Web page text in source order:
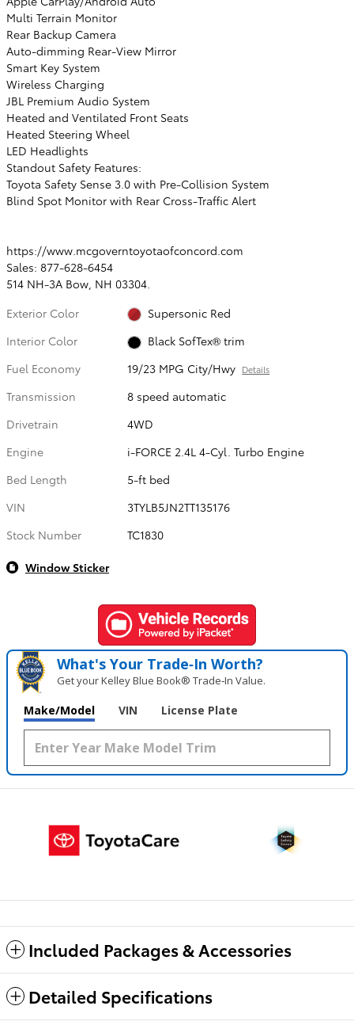
Multi Terrain Monitor
Rear Backup Camera
Auto-dimming Rear-View Mirror
Smart Key System
Wireless Charging
JBL Premium Audio System
Heated and Ventilated Front Seats
Heated Steering Wheel
LED Headlights
Standout Safety Features:
Toyota Safety Sense 3.0 with Pre-Collision System
Blind Spot Monitor with Rear Cross-Traffic Alert
https://www.mcgoverntoyotaofconcord.com
Sales: 877-628-6454
514 NH-3A Bow, NH 03304.
Exterior Color
Supersonic Red
Interior Color
Black SofTex® trim
Fuel Economy
19/23 MPG City/Hwy Details
Transmission
8 speed automatic
Drivetrain
4WD
Engine
i-FORCE 2.4L 4-Cyl. Turbo Engine
Bed Length
5-ft bed
VIN
3TYLB5JN2TT135176
Stock Number
TC1830
Window Sticker
What's Your Trade‑In Worth?
Get your Kelley Blue Book® Trade‑In Value.
Make/Model VIN License Plate
Included Packages & Accessories
Detailed Specifications